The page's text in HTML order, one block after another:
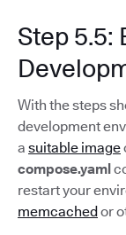
Step 5.5:
With the steps
development
a suitable image
compose.yaml
restart your
memcachedor